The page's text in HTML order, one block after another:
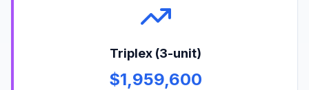
Triplex (3-unit)
$1,959,600